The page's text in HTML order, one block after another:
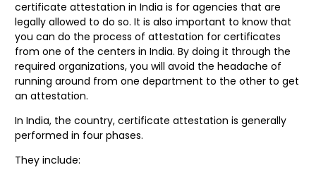
certificate attestation in India is for agencies that are
legally allowed to do so. It is also important to know that
you can do the process of attestation for certificates
from one of the centers in India. By doing it through the
required organizations, you will avoid the headache of
running around from one department to the other to get
an attestation.
In India, the country, certificate attestation is generally
performed in four phases.
They include: